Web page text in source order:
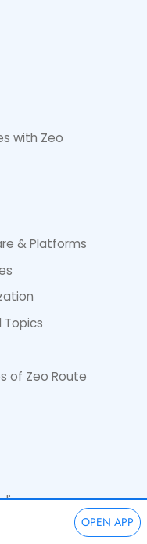
OPEN APP
with Zeo
& Platforms
Topics
of Zeo Route